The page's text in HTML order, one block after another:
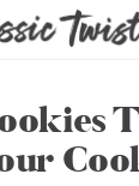
INDEX
SHOP